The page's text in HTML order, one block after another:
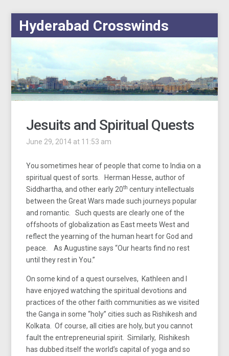
Hyderabad Crosswinds
Jesuits and Spiritual Quests
June 29, 2014 at 11:53 am
You sometimes hear of people that come to India on a
spiritual quest of sorts. Herman Hesse, author of
Siddhartha, and other early 20th century intellectuals
between the Great Wars made such journeys popular
and romantic. Such quests are clearly one of the
offshoots of globalization as East meets West and
reflect the yearning of the human heart for God and
peace. As Augustine says “Our hearts find no rest
until they rest in You.”
On some kind of a quest ourselves, Kathleen and I
have enjoyed watching the spiritual devotions and
practices of the other faith communities as we visited
the Ganga in some “holy” cities such as Rishikesh and
Kolkata. Of course, all cities are holy, but you cannot
fault the entrepreneurial spirit. Similarly, Rishikesh
has dubbed itself the world’s capital of yoga and so